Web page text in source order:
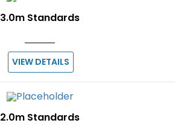
3.0m Standards
VIEW DETAILS
2.0m Standards